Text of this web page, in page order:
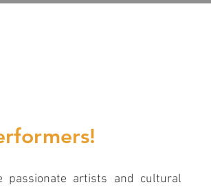
passionate artists and cultural